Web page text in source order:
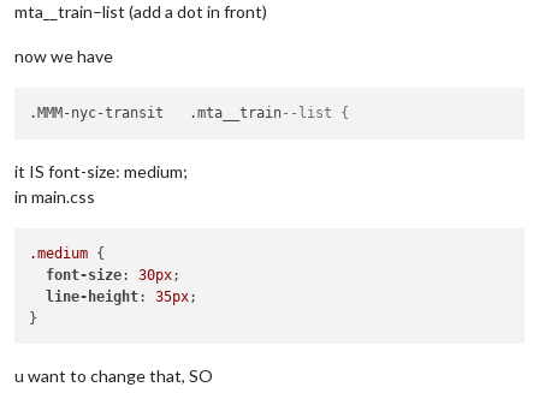
mta__train–list (add a dot in front)
now we have
.MMM-nyc-transit   .mta__train--list {
it IS font-size: medium;
in main.css
.medium {
font-size: 30px;
line-height: 35px;
u want to change that, SO